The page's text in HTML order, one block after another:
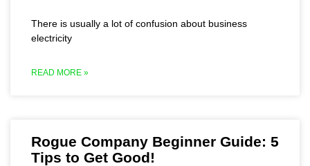
There is usually a lot of confusion about business
electricity
READ MORE »
Rogue Company Beginner Guide: 5
Tips to Get Good!